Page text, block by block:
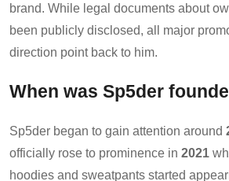
brand. While legal documents about
been publicly disclosed, all major
direction point back to him.
When was Sp5der
Sp5der began to gain attention around
officially rose to prominence in 2021
hoodies and sweatpants started